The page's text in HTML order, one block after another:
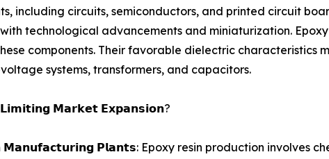
including circuits, semiconductors, and printed circuit
technological advancements and miniaturization.
components. Their favorable dielectric characteristics
systems, transformers, and capacitors.
𝗠𝗮𝗿𝗸𝗲𝘁 𝗘𝘅𝗽𝗮𝗻𝘀𝗶𝗼𝗻?
𝗣𝗹𝗮𝗻𝘁𝘀: Epoxy resin production involves